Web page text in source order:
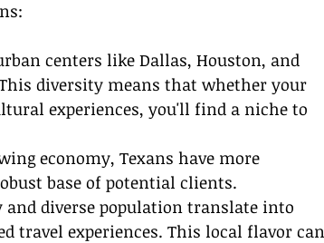
centers like Dallas, Houston, and
diversity means that whether your
experiences, you'll find a niche to
economy, Texans have more
base of potential clients.
and diverse population translate into
travel experiences. This local flavor can